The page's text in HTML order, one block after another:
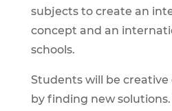
subjects to create an
concept and an
schools.
Students will be
by finding new